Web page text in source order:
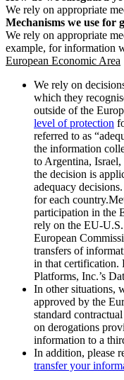
We rely on appropriate
Mechanisms we use for
We rely on appropriate
example, for information
European Economic Area
We rely on
which they
outside of the
level of protection
referred to as
the information
to Argentina,
the decision is
adequacy decisions.
for each
participation in the
rely on the EU-
European
transfers of
in that certification.
Platforms, Inc.’s
In other situations,
approved by the
standard
on derogations
information to a
In addition, please
transfer your